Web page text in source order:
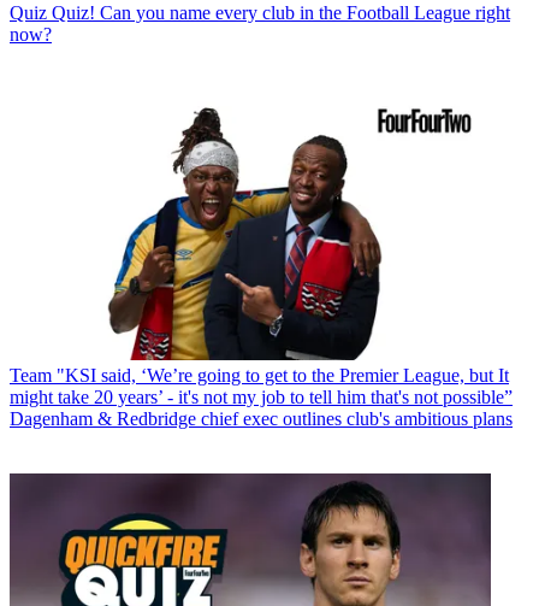
Quiz Quiz! Can you name every club in the Football League right
now?
Team "KSI said, ‘We’re going to get to the Premier League, but It
might take 20 years’ - it's not my job to tell him that's not possible”
Dagenham & Redbridge chief exec outlines club's ambitious plans